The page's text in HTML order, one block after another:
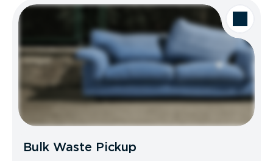
Bulk Waste Pickup